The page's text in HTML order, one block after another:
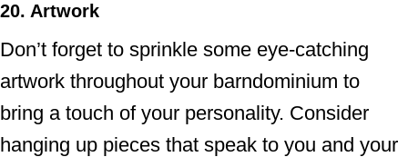
20. Artwork
Don’t forget to sprinkle some eye-catching
artwork throughout your barndominium to
bring a touch of your personality. Consider
hanging up pieces that speak to you and your